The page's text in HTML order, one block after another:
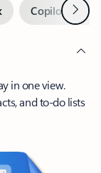
Copilot inNext
in one view.
and to-do lists